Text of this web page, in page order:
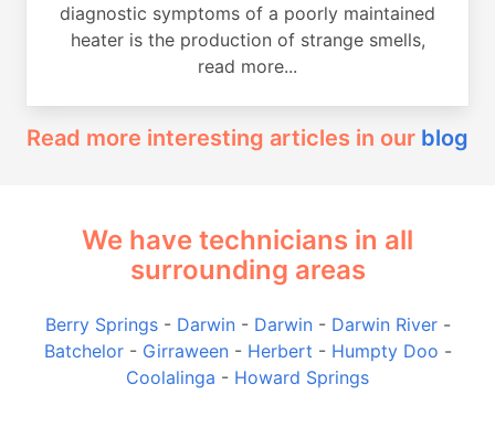
diagnostic symptoms of a poorly maintained
heater is the production of strange smells,
read more...
Read more interesting articles in our blog
We have technicians in all
surrounding areas
Berry Springs- Darwin- Darwin- Darwin River-
Batchelor- Girraween- Herbert - Humpty Doo -
Coolalinga - Howard Springs